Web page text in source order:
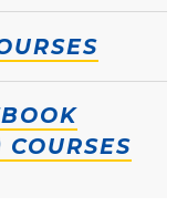
COURSES